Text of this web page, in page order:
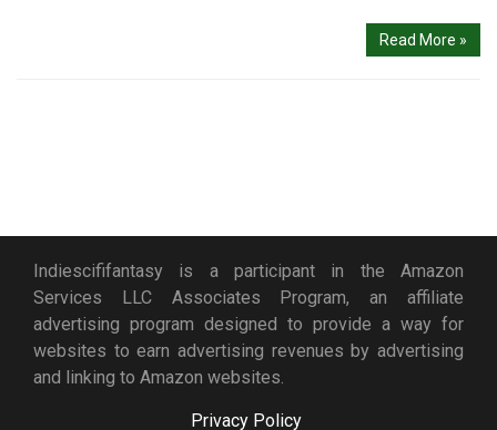
Read More »
Indiescififantasy is a participant in the Amazon
Services LLC Associates Program, an affiliate
advertising program designed to provide a way for
websites to earn advertising revenues by advertising
and linking to Amazon websites.
Privacy Policy